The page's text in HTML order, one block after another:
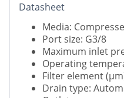
Datasheet
Media:
Port size: G3/8
Maximum inlet
Operating
Filter element
Drain type: